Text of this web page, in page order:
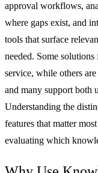
approval workflows,
where gaps exist, and
tools that surface
needed. Some
service, while others
and many support both
Understanding the
features that matter
evaluating which